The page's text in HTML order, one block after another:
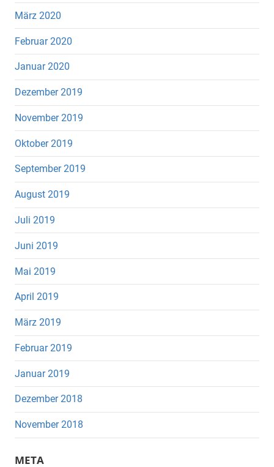
März 2020
Februar 2020
Januar 2020
Dezember 2019
November 2019
Oktober 2019
September 2019
August 2019
Juli 2019
Juni 2019
Mai 2019
April 2019
März 2019
Februar 2019
Januar 2019
Dezember 2018
November 2018
META